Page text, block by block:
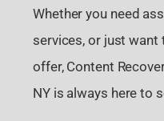
Whether you need
services, or just want
offer, Content
NY is always here to